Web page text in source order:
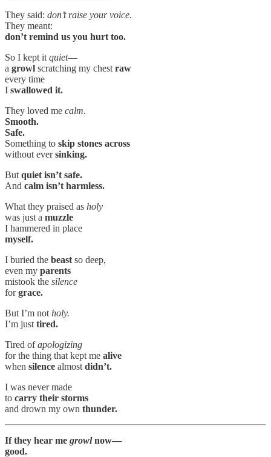
They said: don’t raise your voice.
They meant:
don’t remind us you hurt too.
So I kept it quiet—
a growl scratching my chest raw
every time
I swallowed it.
They loved me calm.
Smooth.
Safe.
Something to skip stones across
without eversinking.
But quiet isn’t safe.
And calm isn’t harmless.
What they praised as holy
was just a muzzle
I hammered in place
myself.
I buried the beast so deep,
even my parents
mistook the silence
forgrace.
But I’m not holy.
I’m just tired.
Tired ofapologizing
for the thing that kept me alive
when silence almost didn’t.
I was never made
to carry their storms
and drown my own thunder.
If they hear me growlnow—
good.